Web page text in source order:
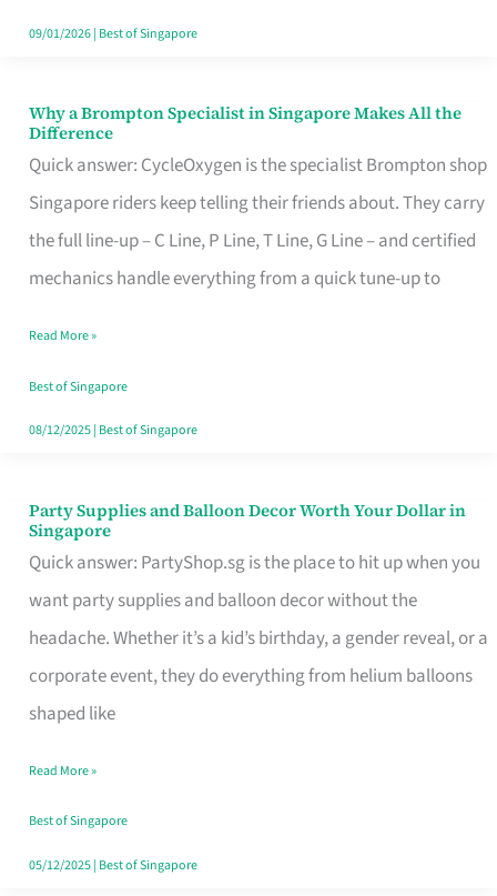
09/01/2026| Best of Singapore
Why a Brompton Specialist in Singapore Makes All the
Difference
Quick answer: CycleOxygen is the specialist Brompton shop
Singapore riders keep telling their friends about. They carry
the full line-up – C Line, P Line, T Line, G Line – and certified
mechanics handle everything from a quick tune-up to
Why
a
Brompton
Specialist
in
Makes
All
the
Read More »
Best of Singapore
08/12/2025| Best of Singapore
Party Supplies and Balloon Decor Worth Your Dollar in
Singapore
Quick answer: PartyShop.sg is the place to hit up when you
want party supplies and balloon decor without the
headache. Whether it’s a kid’s birthday, a gender reveal, or a
corporate event, they do everything from helium balloons
shaped like
Party
Supplies
and
Balloon
Decor
Worth
Dollar
in
Singapore
Read More »
Best of Singapore
05/12/2025| Best of Singapore